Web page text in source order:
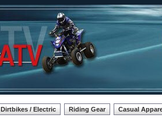
Dirtbikes / Electric Riding Gear Casual